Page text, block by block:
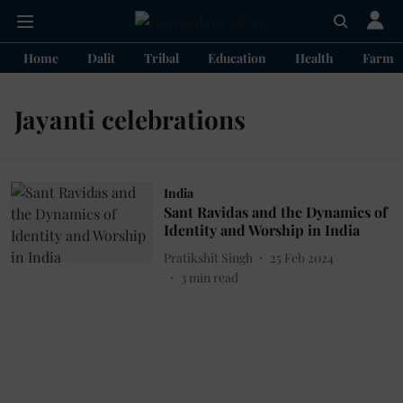
Home Dalit Tribal Education Health
Jayanti celebrations
India
Sant Ravidas and the Dynamics of
Identity and Worship in India
Pratikshit Singh
25 Feb 2024
3 min read